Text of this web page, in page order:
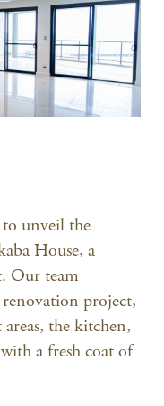
unveil the
House, a
Our team
project,
the kitchen,
a fresh coat of